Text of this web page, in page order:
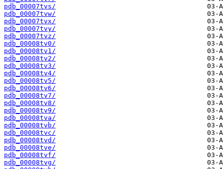
pdb_00007tvs/
pdb_00007tvw/
pdb_00007tvx/
pdb_00007tvy/
pdb_00007tvz/
pdb_00008tv0/
pdb_00008tv1/
pdb_00008tv2/
pdb_00008tv3/
pdb_00008tv4/
pdb_00008tv5/
pdb_00008tv6/
pdb_00008tv7/
pdb_00008tv8/
pdb_00008tv9/
pdb_00008tva/
pdb_00008tvb/
pdb_00008tvc/
pdb_00008tvd/
pdb_00008tve/
pdb_00008tvf/
pdb_00008tvg/